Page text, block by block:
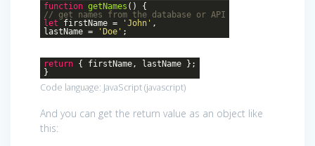
function getNames () {
// get names from the database or API
let firstName = 'John' ,
lastName =
'Doe' ;
return { firstName, lastName };
}
Code language: JavaScript(javascript)
And you can get the return value as an object like
this: